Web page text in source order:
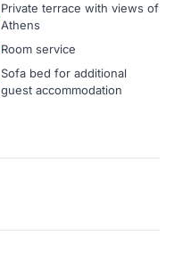
Private terrace with views of
Athens
Room service
Sofa bed for additional
guest accommodation